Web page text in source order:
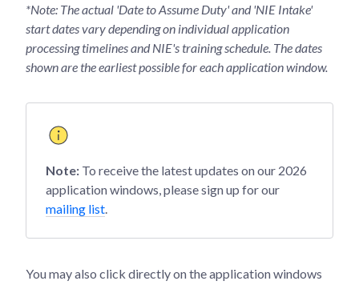
*Note: The actual 'Date to Assume Duty' and 'NIE Intake'
start dates vary depending on individual application
processing timelines and NIE's training schedule. The dates
shown are the earliest possible for each application window.
Note: To receive the latest updates on our 2026
application windows, please sign up for our
mailing list
You may also click directly on the application windows